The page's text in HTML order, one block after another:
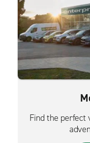
Find the perfect